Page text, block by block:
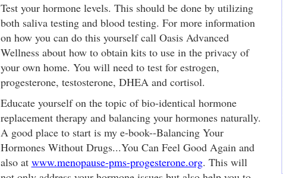
Test your hormone levels. This should be done by utilizing
both saliva testing and blood testing. For more information
on how you can do this yourself call Oasis Advanced
Wellness about how to obtain kits to use in the privacy of
your own home. You will need to test for estrogen,
progesterone, testosterone, DHEA and cortisol.
Educate yourself on the topic of bio-identical hormone
replacement therapy and balancing your hormones naturally.
A good place to start is my e-book--Balancing Your
Hormones Without Drugs...You Can Feel Good Again and
also at www.menopause-pms-progesterone.org. This will